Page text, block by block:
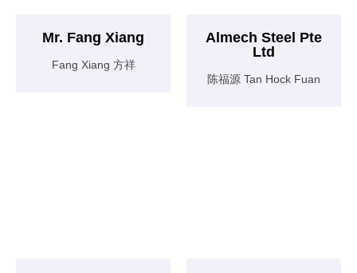
Mr. Fang Xiang
Fang Xiang 方祥
Almech Steel Pte
Ltd
陈福源 Tan Hock Fuan